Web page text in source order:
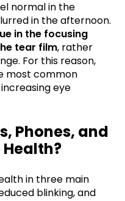
normal in the
in the afternoon.
in the focusing
tear film, rather
For this reason,
most common
eye
Phones, and
in three main
blinking, and